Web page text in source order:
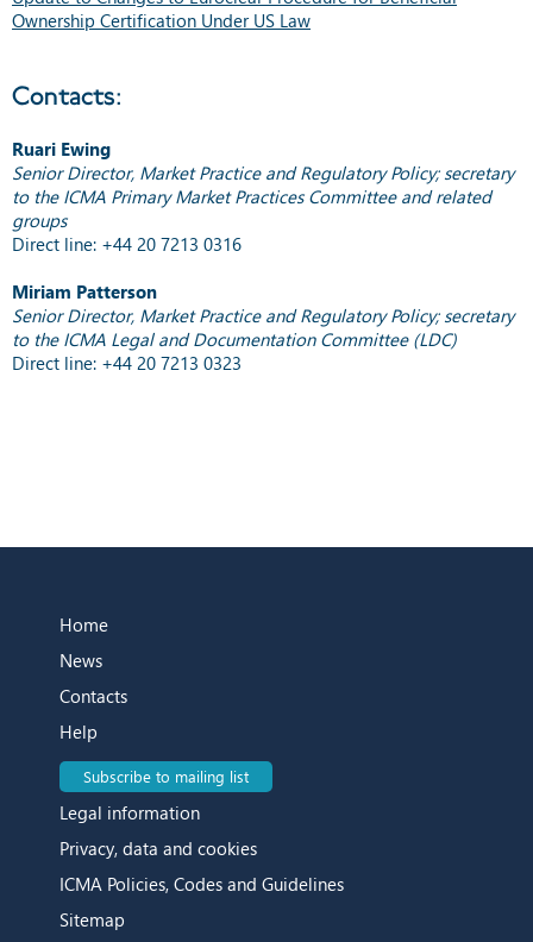
Ownership Certification Under US Law
Contacts:
Ruari Ewing
Senior Director, Market Practice and Regulatory Policy; secretary
to the ICMA Primary Market Practices Committee and related
groups
Direct line: +44 20 7213 0316
Miriam Patterson
Senior Director, Market Practice and Regulatory Policy; secretary
to the ICMA Legal and Documentation Committee (LDC)
Direct line: +44 20 7213 0323
Home
News
Contacts
Help
Subscribe to mailing list
Legal information
Privacy, data and cookies
ICMA Policies, Codes and Guidelines
Sitemap